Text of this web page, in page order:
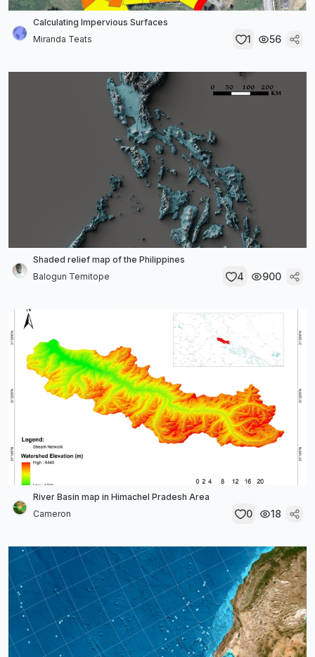
Calculating Impervious Surfaces
Miranda Teats
1 56
Shaded relief map of the Philippines
Balogun Temitope
4 900
River Basin map in Himachel Pradesh Area
Cameron
0 18